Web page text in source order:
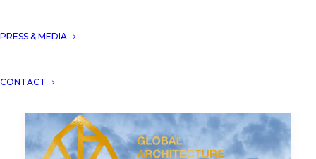
PRESS & MEDIA
CONTACT